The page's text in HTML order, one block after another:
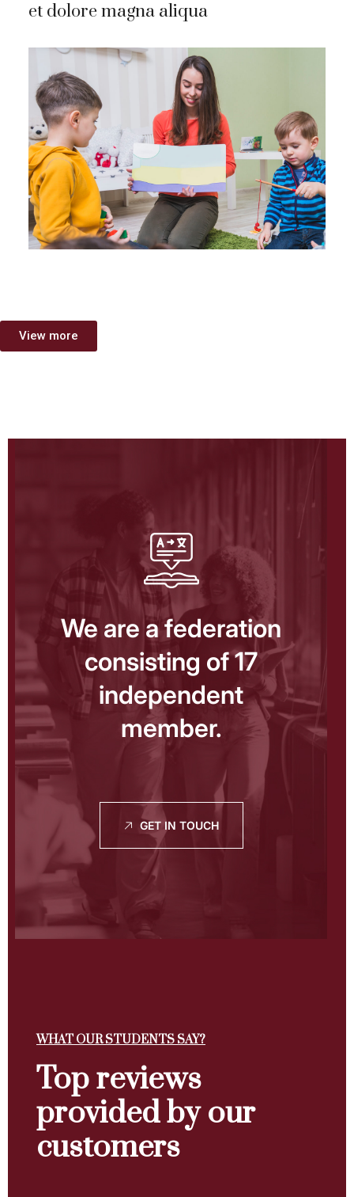
et dolore magna aliqua
View more
We are a federation
consisting of 17
independent
member.
GET IN TOUCH
WHAT OUR STUDENTS SAY?
Top reviews
provided by our
customers